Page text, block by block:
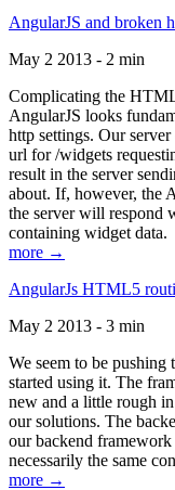
AngularJS and broken
May 2 2013 - 2 min
Complicating the
AngularJS looks
http settings. Our
url for /widgets
result in the server
about. If, however, the
the server will respond
containing widget data.
more →
AngularJs HTML5
May 2 2013 - 3 min
We seem to be
started using it. The
new and a little rough
our solutions. The
our backend
necessarily the same
more →